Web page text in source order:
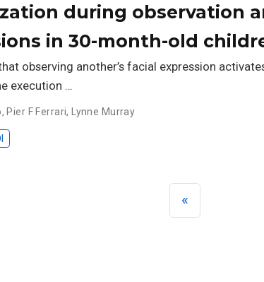
during observation
in 30-month-old
observing another’s facial expression
execution …
,Pier F Ferrari,Lynne Murray
«